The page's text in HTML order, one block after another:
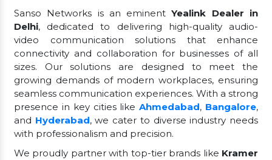
Sanso Networks is an eminentYealink Dealer in
Delhi, dedicated to delivering high-quality audio-
video communication solutions that enhance
connectivity and collaboration for businesses of all
sizes. Our solutions are designed to meet the
growing demands of modern workplaces, ensuring
seamless communication experiences. With a strong
presence in key cities likeAhmedabad, Bangalore,
and Hyderabad, we cater to diverse industry needs
with professionalism and precision.
We proudly partner with top-tier brands like Kramer